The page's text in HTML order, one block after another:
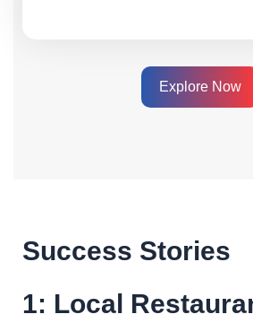
Explore Now
Success Stories
1: Local